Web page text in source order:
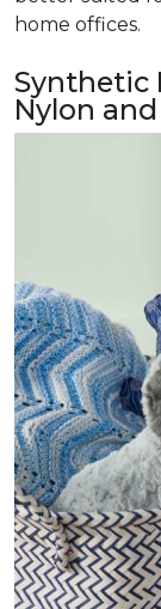
home offices.
Synthetic
Nylon